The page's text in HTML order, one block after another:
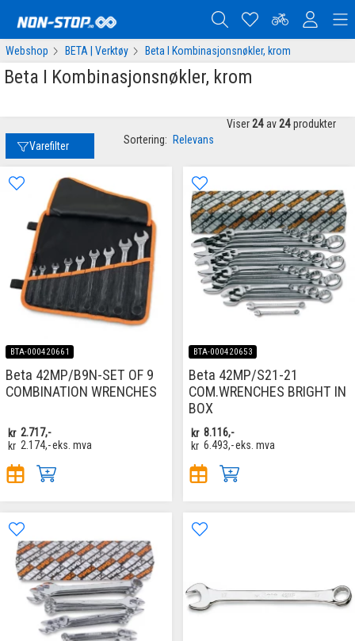
Webshop BETA | Verktøy Beta I Kombinasjonsnøkler, krom
Beta I Kombinasjonsnøkler, krom
Varefilter Sortering: Relevans
Viser 24 av 24 produkter
BTA-000420661
Beta 42MP/B9N-SET OF 9
COMBINATION WRENCHES
kr 2.717,-
kr 2.174,-eks. mva
BTA-000420653
Beta 42MP/S21-21
COM.WRENCHES BRIGHT IN
BOX
kr 8.116,-
kr 6.493,-eks. mva